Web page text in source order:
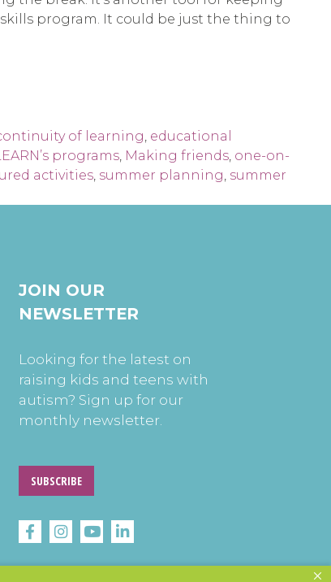
program. It could be just the thing to
of learning educational
programs Making friends one-on-
activities summer planning summer
JOIN OUR
NEWSLETTER
Looking for the latest on
raising kids and teens with
autism? Sign up for our
monthly newsletter.
SUBSCRIBE